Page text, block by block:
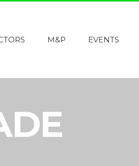
M&P EVENTS